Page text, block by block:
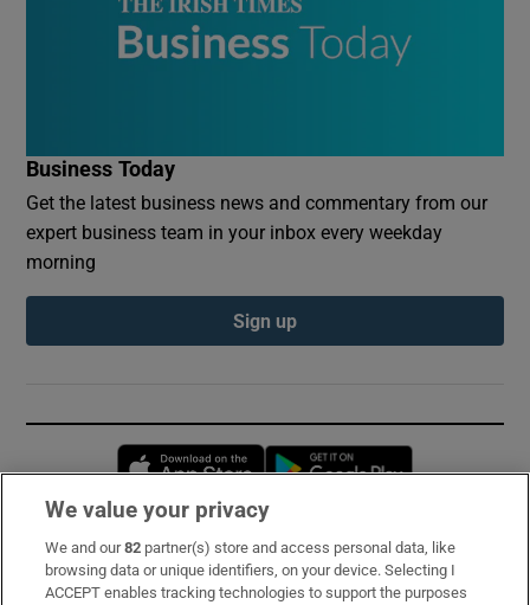
Business Today
Get the latest business news and commentary from our
expert business team in your inbox every weekday
morning
Sign up
Opens in new window
Subscribe
We value your privacy
We and our82 partner(s) store and access personal data, like
browsing data or unique identifiers, on your device. Selecting I
ACCEPT enables tracking technologies to support the purposes